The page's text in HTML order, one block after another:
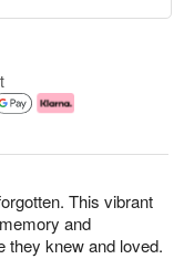
This vibrant
and
they knew and loved.